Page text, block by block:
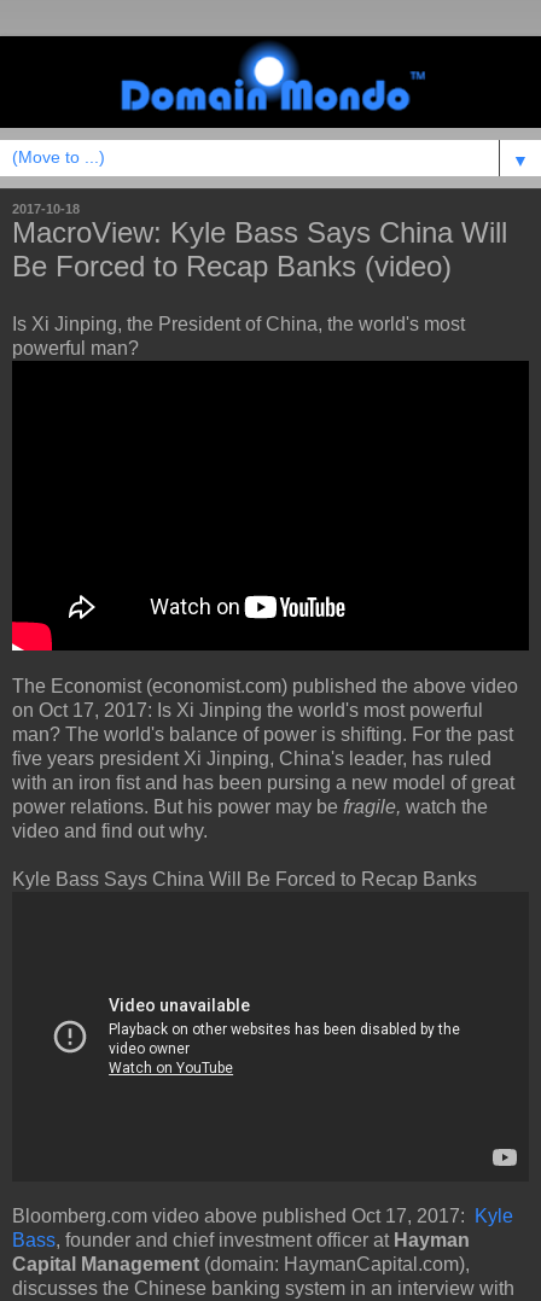
▼
2017-10-18
MacroView: Kyle Bass Says China Will
Be Forced to Recap Banks (video)
Is Xi Jinping, the President of China, the world's most
powerful man?
The Economist (economist.com) published the above video
on Oct 17, 2017: Is Xi Jinping the world's most powerful
man? The world's balance of power is shifting. For the past
five years president Xi Jinping, China's leader, has ruled
with an iron fist and has been pursing a new model of great
power relations. But his power may be fragile, watch the
video and find out why.
Kyle Bass Says China Will Be Forced to Recap Banks
Bloomberg.com video above published Oct 17, 2017:
Kyle
Bass, founder and chief investment officer at Hayman
Capital Management (domain: HaymanCapital.com),
discusses the Chinese banking system in an interview with